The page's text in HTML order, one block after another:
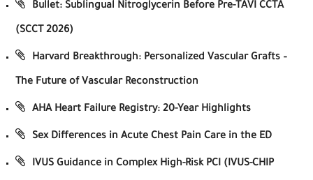
Bullet: Sublingual Nitroglycerin Before Pre-TAVI CCTA
(SCCT 2026)
Harvard Breakthrough: Personalized Vascular Grafts –
The Future of Vascular Reconstruction
AHA Heart Failure Registry: 20-Year Highlights
Sex Differences in Acute Chest Pain Care in the ED
IVUS Guidance in Complex High-Risk PCI (IVUS-CHIP